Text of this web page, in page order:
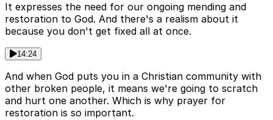
It expresses the need for our ongoing mending and
restoration to God. And there's a realism about it
because you don't get fixed all at once.
14:24
And when God puts you in a Christian community with
other broken people, it means we're going to scratch
and hurt one another. Which is why prayer for
restoration is so important.